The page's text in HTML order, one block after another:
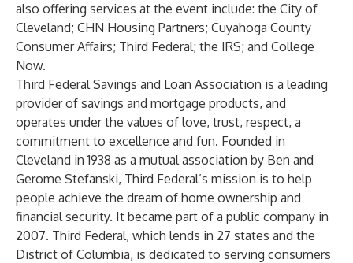
also offering services at the event include: the City of
Cleveland; CHN Housing Partners; Cuyahoga County
Consumer Affairs; Third Federal; the IRS; and College
Now.
Third Federal Savings and Loan Association is a leading
provider of savings and mortgage products, and
operates under the values of love, trust, respect, a
commitment to excellence and fun. Founded in
Cleveland in 1938 as a mutual association by Ben and
Gerome Stefanski, Third Federal’s mission is to help
people achieve the dream of home ownership and
financial security. It became part of a public company in
2007. Third Federal, which lends in 27 states and the
District of Columbia, is dedicated to serving consumers